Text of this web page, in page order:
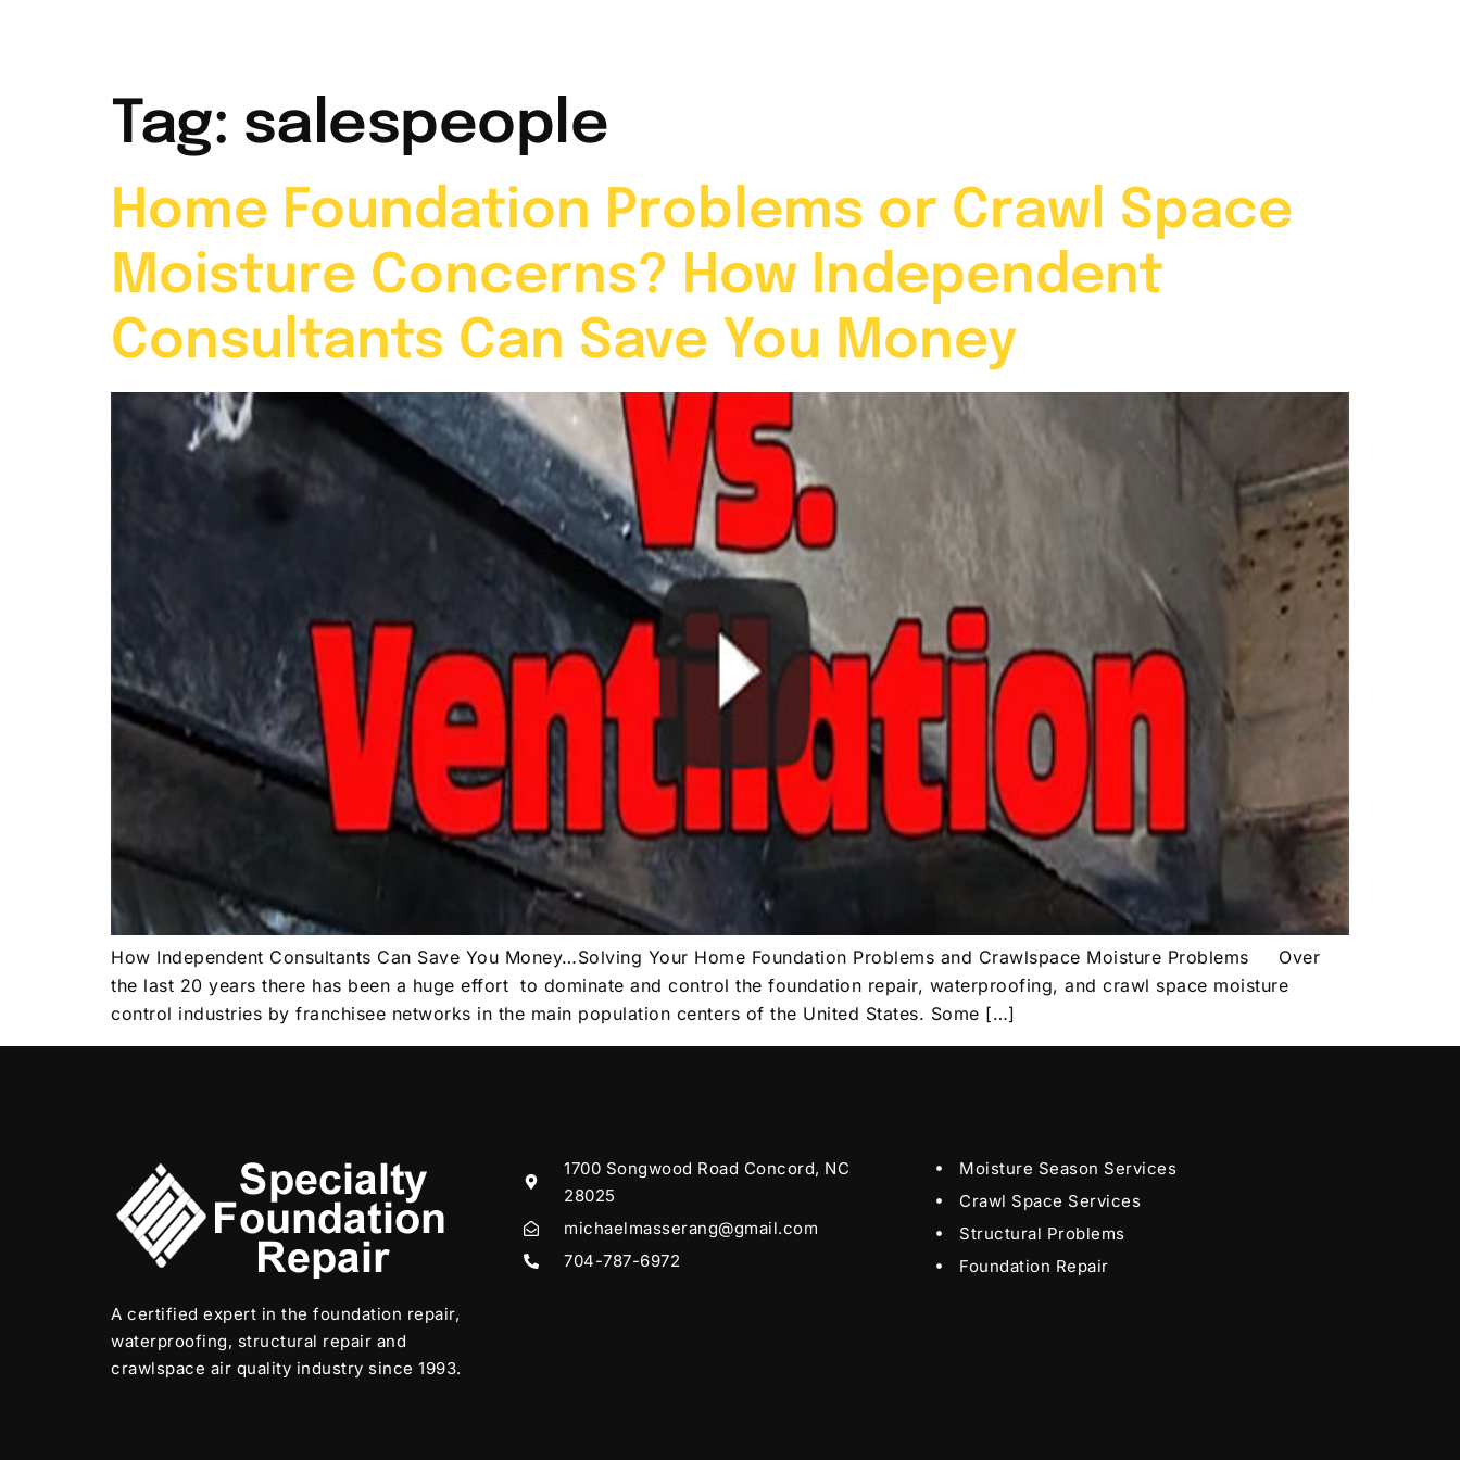
Tag: salespeople
Home Foundation Problems or Crawl Space
Moisture Concerns? How Independent
Consultants Can Save You Money
How Independent Consultants Can Save You Money…Solving Your Home Foundation Problems and Crawlspace Moisture Problems Over
the last 20 years there has been a huge effort to dominate and control the foundation repair, waterproofing, and crawl space moisture
control industries by franchisee networks in the main population centers of the United States. Some […]
A certified expert in the foundation repair,
waterproofing, structural repair and
crawlspace air quality industry since 1993.
1700 Songwood Road Concord, NC
28025
michaelmasserang@gmail.com
704-787-6972
Moisture Season Services
Crawl Space Services
Structural Problems
Foundation Repair